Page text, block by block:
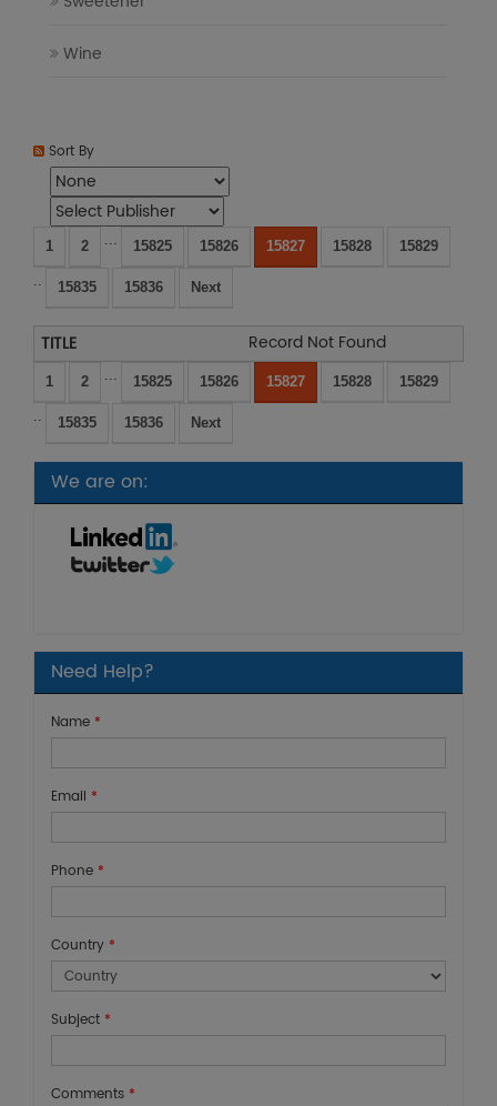
Wine
Sort By
1 2 ... 15825 15826 15827 15828 15829
.. 15835 15836 Next
Record Not Found
1 2 ... 15825 15826 15827 15828 15829
.. 15835 15836 Next
We are on:
Need Help?
Name *
Email *
Phone *
Country *
Subject *
Comments *